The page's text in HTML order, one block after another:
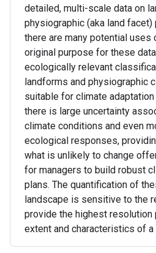
detailed, multi-scale data on
physiographic (aka land facet)
there are many potential uses
original purpose for these
ecologically relevant
landforms and physiographic
suitable for climate
there is large uncertainty
climate conditions and even
ecological responses,
what is unlikely to change
for managers to build robust
plans. The quantification of
landscape is sensitive to the
provide the highest
extent and characteristics of a